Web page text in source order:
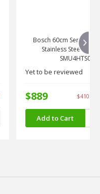
Bosch 60cm Series 4
Stainless Steel
SMU4HTS01A
Yet to be reviewed
32%
OFF RRP
$889 $410 off
Add to Cart